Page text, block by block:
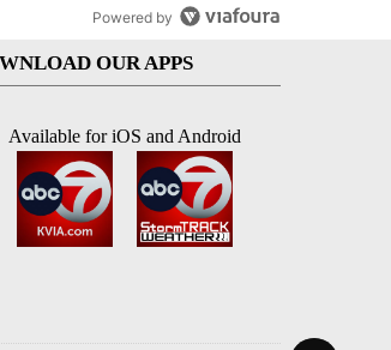
Powered by
OUR APPS
Available for iOS and Android